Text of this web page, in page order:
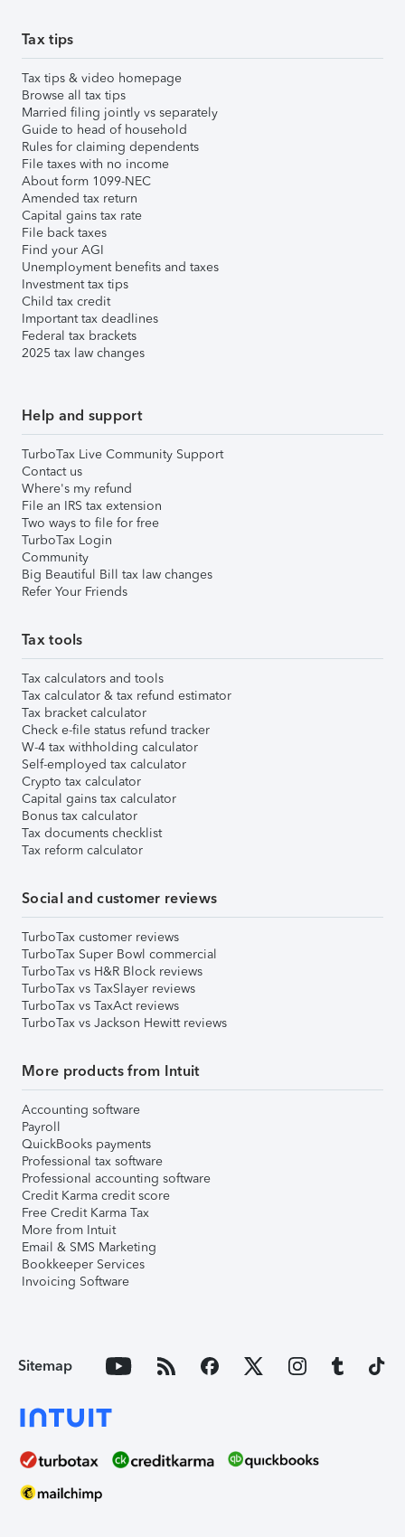
Tax tips
Tax tips & video homepage
Browse all tax tips
Married filing jointly vs separately
Guide to head of household
Rules for claiming dependents
File taxes with no income
About form 1099-NEC
Amended tax return
Capital gains tax rate
File back taxes
Find your AGI
Unemployment benefits and taxes
Investment tax tips
Child tax credit
Important tax deadlines
Federal tax brackets
2025 tax law changes
Help and support
TurboTax Live Community Support
Contact us
Where's my refund
File an IRS tax extension
Two ways to file for free
TurboTax Login
Community
Big Beautiful Bill tax law changes
Refer Your Friends
Tax tools
Tax calculators and tools
Tax calculator & tax refund estimator
Tax bracket calculator
Check e-file status refund tracker
W-4 tax withholding calculator
Self-employed tax calculator
Crypto tax calculator
Capital gains tax calculator
Bonus tax calculator
Tax documents checklist
Tax reform calculator
Social and customer reviews
TurboTax customer reviews
TurboTax Super Bowl commercial
TurboTax vs H&R Block reviews
TurboTax vs TaxSlayer reviews
TurboTax vs TaxAct reviews
TurboTax vs Jackson Hewitt reviews
More products from Intuit
Accounting software
Payroll
QuickBooks payments
Professional tax software
Professional accounting software
Credit Karma credit score
Free Credit Karma Tax
More from Intuit
Email & SMS Marketing
Bookkeeper Services
Invoicing Software
Sitemap